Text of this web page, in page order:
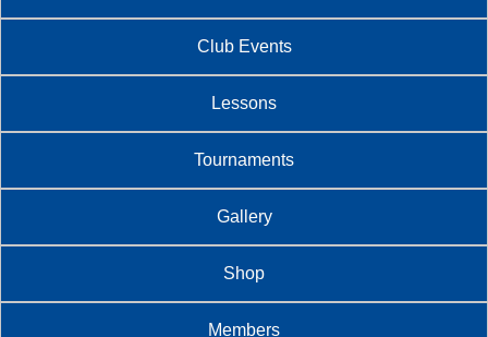
Club Events
Lessons
Tournaments
Gallery
Shop
Members